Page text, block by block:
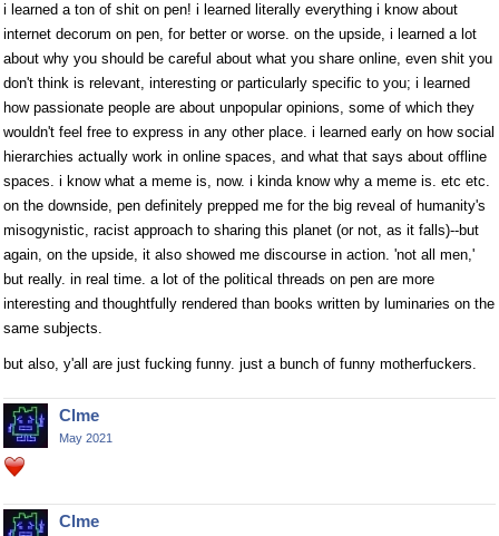
i learned a ton of shit on pen! i learned literally everything i know about
internet decorum on pen, for better or worse. on the upside, i learned a lot
about why you should be careful about what you share online, even shit you
don't think is relevant, interesting or particularly specific to you; i learned
how passionate people are about unpopular opinions, some of which they
wouldn't feel free to express in any other place. i learned early on how social
hierarchies actually work in online spaces, and what that says about offline
spaces. i know what a meme is, now. i kinda know why a meme is. etc etc.
on the downside, pen definitely prepped me for the big reveal of humanity's
misogynistic, racist approach to sharing this planet (or not, as it falls)--but
again, on the upside, it also showed me discourse in action. 'not all men,'
but really. in real time. a lot of the political threads on pen are more
interesting and thoughtfully rendered than books written by luminaries on the
same subjects.
but also, y'all are just fucking funny. just a bunch of funny motherfuckers.
Clme
May 2021
Clme